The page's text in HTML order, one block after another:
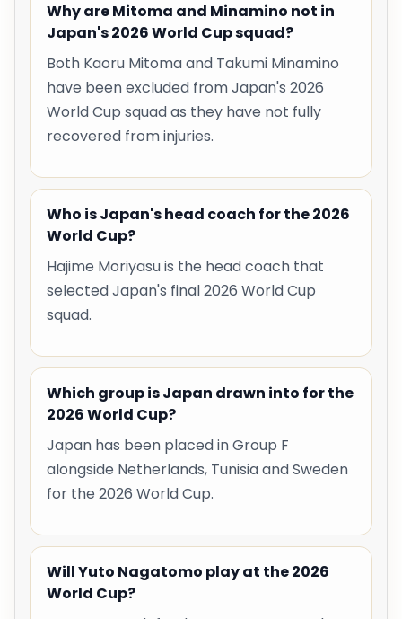
Why are Mitoma and Minamino not in
Japan's 2026 World Cup squad?
Both Kaoru Mitoma and Takumi Minamino
have been excluded from Japan's 2026
World Cup squad as they have not fully
recovered from injuries.
Who is Japan's head coach for the 2026
World Cup?
Hajime Moriyasu is the head coach that
selected Japan's final 2026 World Cup
squad.
Which group is Japan drawn into for the
2026 World Cup?
Japan has been placed in Group F
alongside Netherlands, Tunisia and Sweden
for the 2026 World Cup.
Will Yuto Nagatomo play at the 2026
World Cup?